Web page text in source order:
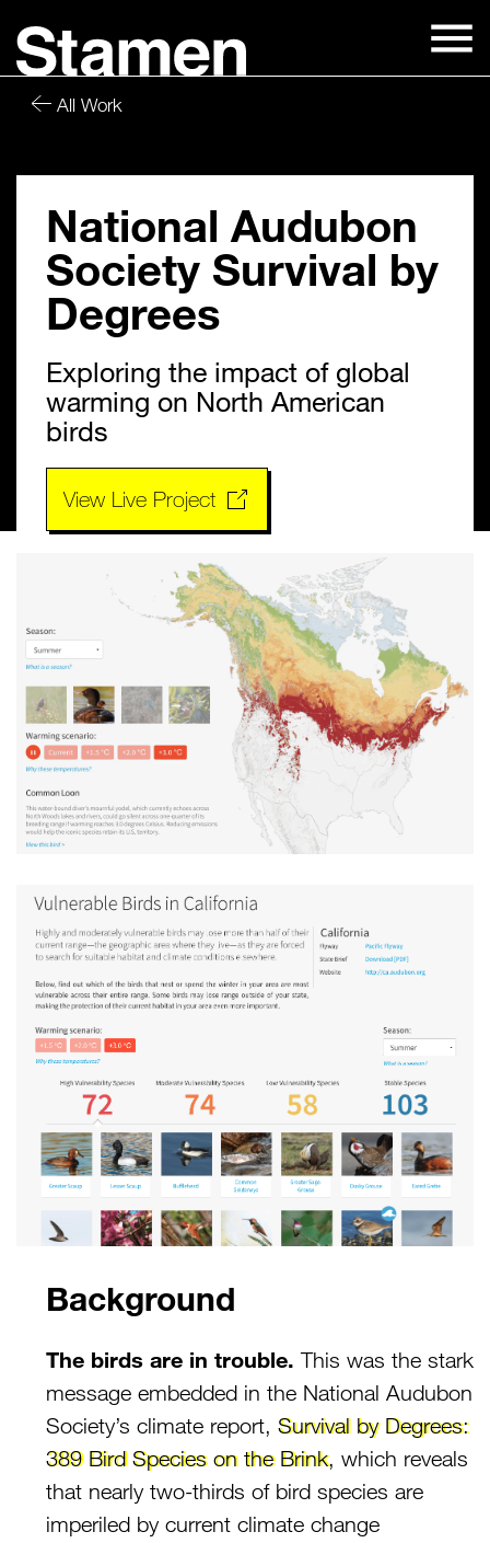
to
content
All Work
National Audubon
Society Survival by
Degrees
Exploring the impact of global
warming on North American
birds
View Live Project
Background
The birds are in trouble. This was the stark
message embedded in the National Audubon
Society’s climate report, Survival by Degrees:
389 Bird Species on the Brink, which reveals
that nearly two-thirds of bird species are
imperiled by current climate change